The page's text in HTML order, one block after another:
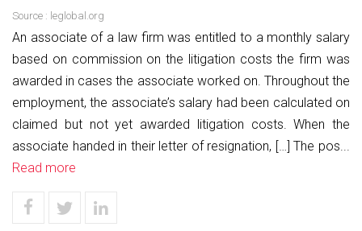
Source : leglobal.org
An associate of a law firm was entitled to a monthly salary
based on commission on the litigation costs the firm was
awarded in cases the associate worked on. Throughout the
employment, the associate’s salary had been calculated on
claimed but not yet awarded litigation costs. When the
associate handed in their letter of resignation, […] The pos...
Read more